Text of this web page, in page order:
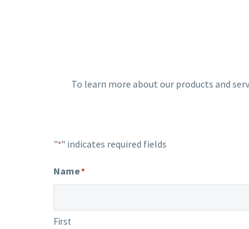
To learn more about our products and
"*" indicates required fields
Name*
First